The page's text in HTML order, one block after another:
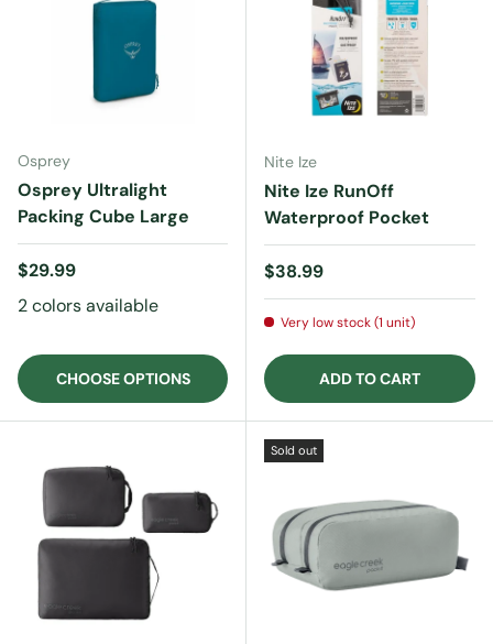
Osprey
Osprey Ultralight
Packing Cube Large
Regular price
$29.99
2 colors available
CHOOSE OPTIONS
Nite Ize
Nite Ize RunOff
Waterproof Pocket
Regular price
$38.99
Very low stock (1 unit)
ADD TO CART
Sold out